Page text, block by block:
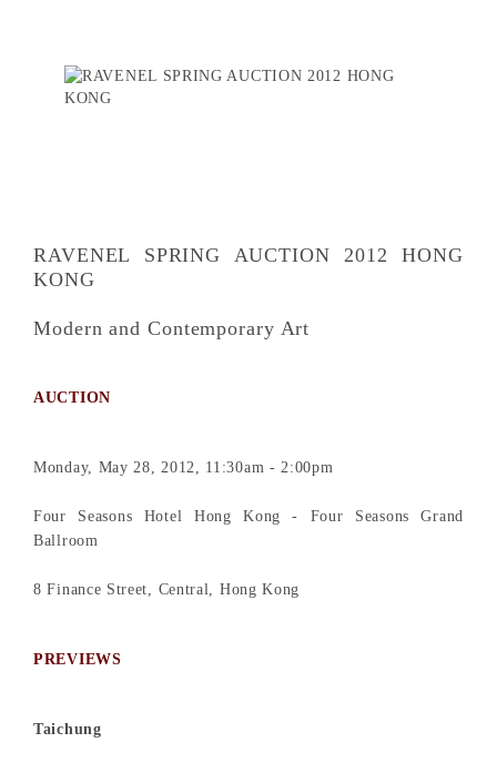
RAVENEL SPRING AUCTION 2012 HONG
KONG
Modern and Contemporary Art
AUCTION
Monday, May 28, 2012, 11:30am - 2:00pm
Four Seasons Hotel Hong Kong - Four Seasons Grand
Ballroom
8 Finance Street, Central, Hong Kong
PREVIEWS
Taichung